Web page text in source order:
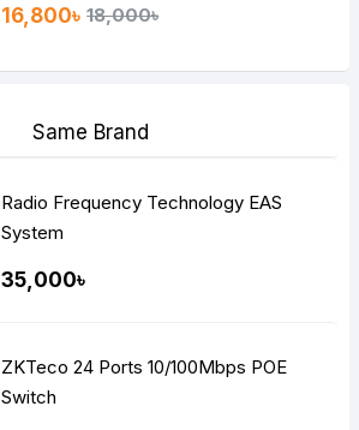
16,800৳ 18,000৳
Same Brand
Radio Frequency Technology EAS
System
35,000৳
ZKTeco 24 Ports 10/100Mbps POE
Switch